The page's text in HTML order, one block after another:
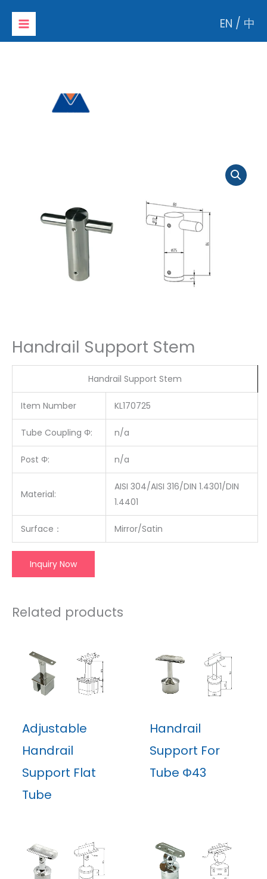
content
EN / 中
Handrail Support Stem
Handrail Support Stem
Item Number KL170725
Tube Coupling Φ: n/a
Post Φ: n/a
Material:
AISI 304/AISI 316/DIN 1.4301/DIN
1.4401
Surface ： Mirror/Satin
Inquiry Now
Related products
Adjustable
Handrail
Support Flat
Tube
Handrail
Support For
Tube Φ43